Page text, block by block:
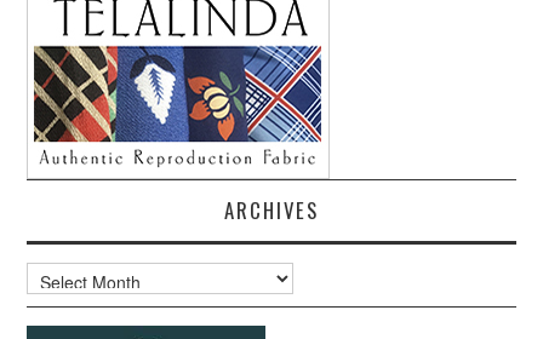
ARCHIVES
Archives